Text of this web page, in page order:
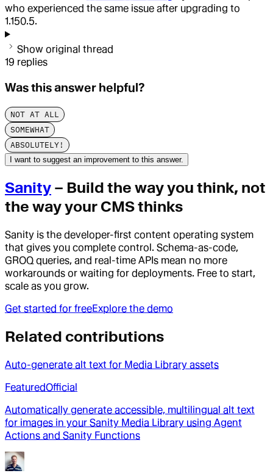
who experienced the same issue after upgrading to
1.150.5.
Show original thread
19 replies
Was this answer helpful?
NOT AT ALL
SOMEWHAT
ABSOLUTELY!
I want to suggest an improvement to this answer.
Sanity – Build the way you think, not
the way your CMS thinks
Sanity is the developer-first content operating system
that gives you complete control. Schema-as-code,
GROQ queries, and real-time APIs mean no more
workarounds or waiting for deployments. Free to start,
scale as you grow.
Get started for freeExplore the demo
Related contributions
Auto-generate alt text for Media Library assets
FeaturedOfficial
Automatically generate accessible, multilingual alt text
for images in your Sanity Media Library using Agent
Actions and Sanity Functions